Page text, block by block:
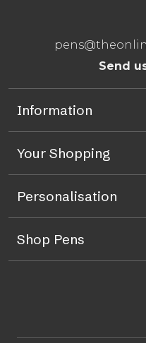
Send
Information
Your Shopping
Personalisation
Shop Pens